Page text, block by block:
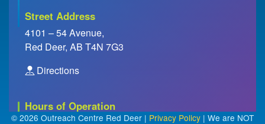
Street Address
4101 – 54 Avenue,
Red Deer, AB T4N 7G3
Directions
Hours of Operation
© 2026 Outreach Centre Red Deer | Privacy Policy | We are NOT